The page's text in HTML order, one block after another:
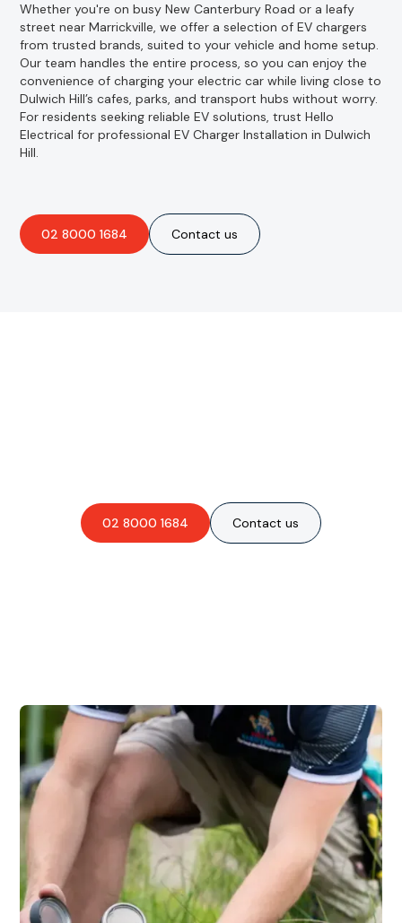
Whether you're on busy New Canterbury Road or a leafy
street near Marrickville, we offer a selection of EV chargers
from trusted brands, suited to your vehicle and home setup.
Our team handles the entire process, so you can enjoy the
convenience of charging your electric car while living close to
Dulwich Hill’s cafes, parks, and transport hubs without worry.
For residents seeking reliable EV solutions, trust Hello
Electrical for professional EV Charger Installation in Dulwich
Hill.
02 8000 1684 Contact us
02 8000 1684 Contact us